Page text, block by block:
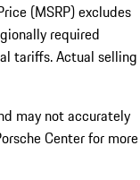
(MSRP) excludes
required
tariffs. Actual selling
may not accurately
Center for more